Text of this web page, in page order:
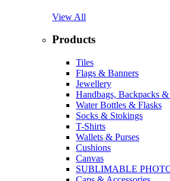
View All
Products
Tiles
Flags & Banners
Jewellery
Handbags, Backpacks &
Water Bottles & Flasks
Socks & Stokings
T-Shirts
Wallets & Purses
Cushions
Canvas
SUBLIMABLE